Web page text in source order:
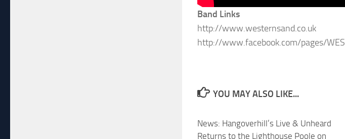
Band Links
http://www.westernsand.co.uk
http://www.facebook.com/pages/
YOU MAY ALSO LIKE...
News: Hangoverhill’s Live & Unheard
Returns to the Lighthouse Poole on